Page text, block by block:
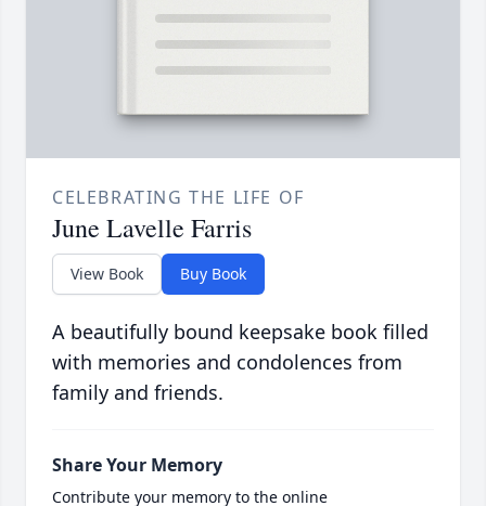
CELEBRATING THE LIFE OF
June Lavelle Farris
View Book Buy Book
A beautifully bound keepsake book filled
with memories and condolences from
family and friends.
Share Your Memory
Contribute your memory to the online